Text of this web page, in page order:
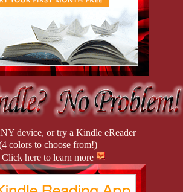
device, or try a Kindle eReader
colors to choose from!)
Click here to learn more